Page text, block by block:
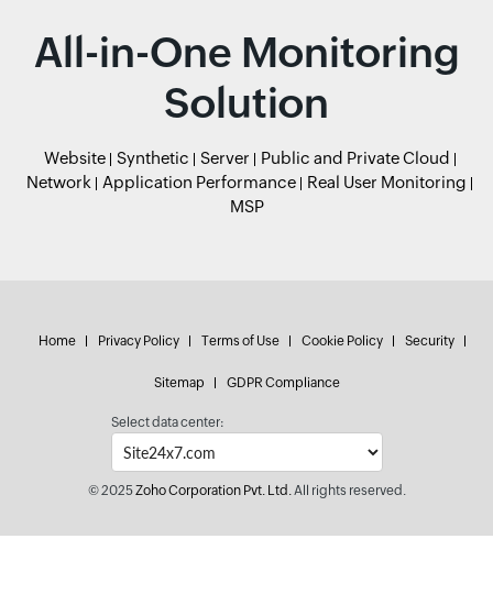
All-in-One Monitoring
Solution
Website Synthetic Server
Public and Private Cloud
Network
Application Performance
Real User Monitoring
MSP
Home Privacy Policy Terms of Use Cookie Policy Security
Sitemap GDPR Compliance
Select data center:
© 2025Zoho Corporation Pvt. Ltd.All rights reserved.